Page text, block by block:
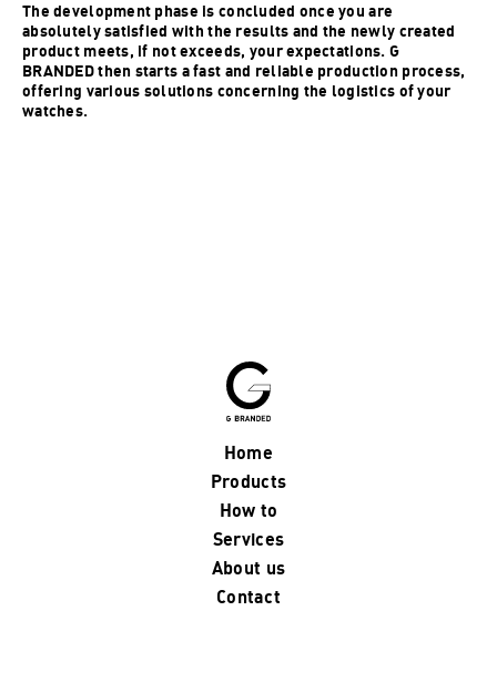
The development phase is concluded once you are
absolutely satisfied with the results and the newly created
product meets, if not exceeds, your expectations. G
BRANDED then starts a fast and reliable production process,
offering various solutions concerning the logistics of your
watches.
Home
Products
How to
Services
About us
Contact